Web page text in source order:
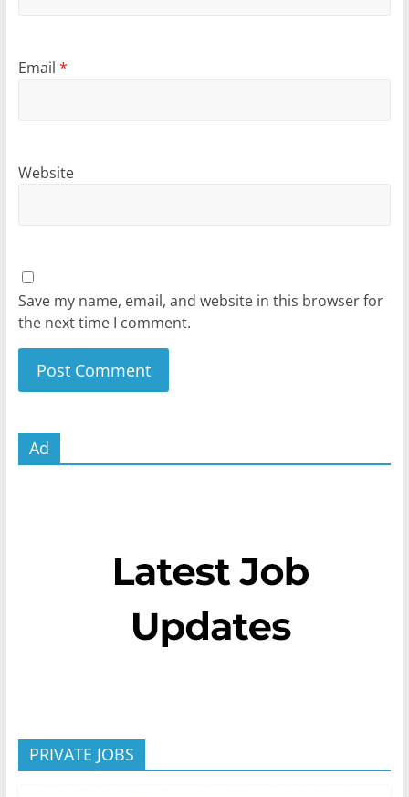
Email *
Website
Save my name, email, and website in this browser for
the next time I comment.
Ad
PRIVATE JOBS